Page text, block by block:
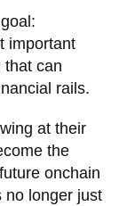
important
that can
rails.
at their
the
onchain
no longer just